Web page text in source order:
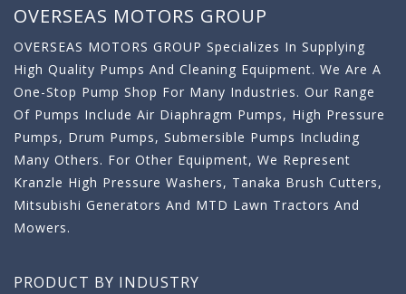
OVERSEAS MOTORS GROUP
OVERSEAS MOTORS GROUP Specializes In Supplying
High Quality Pumps And Cleaning Equipment. We Are A
One-Stop Pump Shop For Many Industries. Our Range
Of Pumps Include Air Diaphragm Pumps, High Pressure
Pumps, Drum Pumps, Submersible Pumps Including
Many Others. For Other Equipment, We Represent
Kranzle High Pressure Washers, Tanaka Brush Cutters,
Mitsubishi Generators And MTD Lawn Tractors And
Mowers.
PRODUCT BY INDUSTRY